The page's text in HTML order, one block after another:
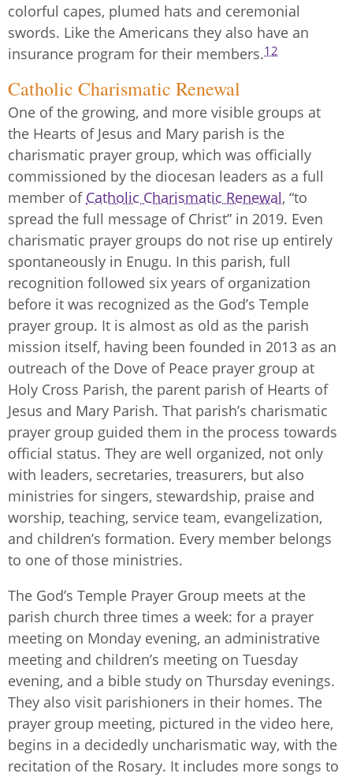
colorful capes, plumed hats and ceremonial
swords. Like the Americans they also have an
insurance program for their members.12
Catholic Charismatic Renewal
One of the growing, and more visible groups at
the Hearts of Jesus and Mary parish is the
charismatic prayer group, which was officially
commissioned by the diocesan leaders as a full
member of Catholic Charismatic Renewal, “to
spread the full message of Christ” in 2019. Even
charismatic prayer groups do not rise up entirely
spontaneously in Enugu. In this parish, full
recognition followed six years of organization
before it was recognized as the God’s Temple
prayer group. It is almost as old as the parish
mission itself, having been founded in 2013 as an
outreach of the Dove of Peace prayer group at
Holy Cross Parish, the parent parish of Hearts of
Jesus and Mary Parish. That parish’s charismatic
prayer group guided them in the process towards
official status. They are well organized, not only
with leaders, secretaries, treasurers, but also
ministries for singers, stewardship, praise and
worship, teaching, service team, evangelization,
and children’s formation. Every member belongs
to one of those ministries.
The God’s Temple Prayer Group meets at the
parish church three times a week: for a prayer
meeting on Monday evening, an administrative
meeting and children’s meeting on Tuesday
evening, and a bible study on Thursday evenings.
They also visit parishioners in their homes. The
prayer group meeting, pictured in the video here,
begins in a decidedly uncharismatic way, with the
recitation of the Rosary. It includes more songs to